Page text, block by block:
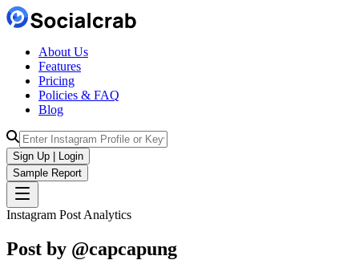
About Us
Features
Pricing
Policies & FAQ
Blog
Sign Up | Login
Sample Report
Instagram Post Analytics
Post by @capcapung